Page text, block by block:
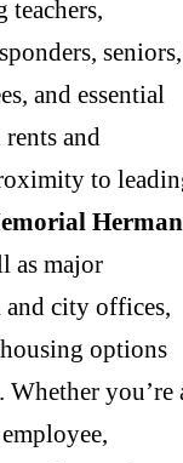
seniors,
and essential
and
to
as major
and city offices,
options
you’re